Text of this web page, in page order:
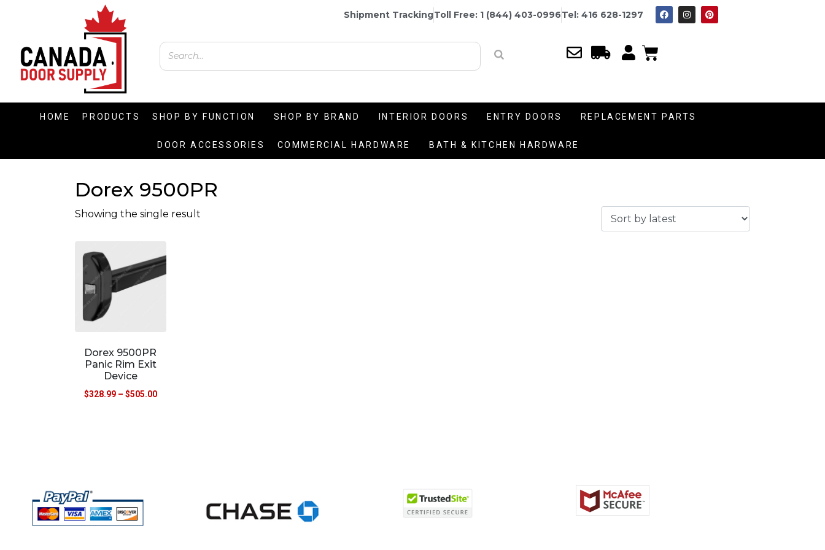
Shipment TrackingToll Free: 1 (844) 403-0996Tel: 416 628-1297
HOME PRODUCTS SHOP BY FUNCTION SHOP BY BRAND INTERIOR DOORS ENTRY DOORS REPLACEMENT PARTS
DOOR ACCESSORIES COMMERCIAL HARDWARE BATH & KITCHEN HARDWARE
Dorex 9500PR
Showing the single result
Dorex 9500PR
Panic Rim Exit
Device
$328.99 – $505.00